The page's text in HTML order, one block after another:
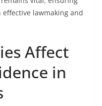
lawmaking and
Affect
in